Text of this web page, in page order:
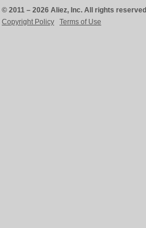
© 2011 – 2026 Aliez, Inc. All rights reserved
Copyright Policy
Terms of Use